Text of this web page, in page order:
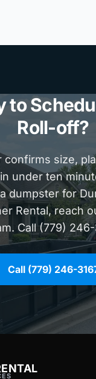
to
Roll-off?
confirms size,
under ten
dumpster for
Rental, reach
Call (779) 246-
Call (779) 246-